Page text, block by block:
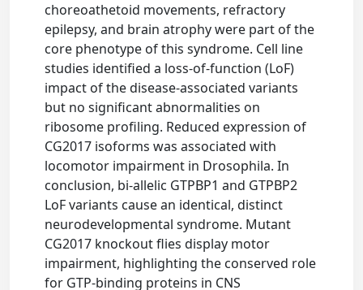
choreoathetoid movements, refractory
epilepsy, and brain atrophy were part of the
core phenotype of this syndrome. Cell line
studies identified a loss-of-function (LoF)
impact of the disease-associated variants
but no significant abnormalities on
ribosome profiling. Reduced expression of
CG2017 isoforms was associated with
locomotor impairment in Drosophila. In
conclusion, bi-allelic GTPBP1 and GTPBP2
LoF variants cause an identical, distinct
neurodevelopmental syndrome. Mutant
CG2017 knockout flies display motor
impairment, highlighting the conserved role
for GTP-binding proteins in CNS